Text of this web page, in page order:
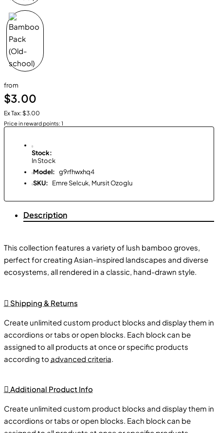
from
$3.00
Ex Tax: $3.00
Price in reward points: 1
Stock:
In Stock
Model: g9rfhwxhq4
SKU:
Emre Selcuk, Mursit Ozoglu
Description
This collection features a variety of lush bamboo groves,
perfect for creating Asian-inspired landscapes and diverse
ecosystems, all rendered in a classic, hand-drawn style.
Varied Bamboo Formations:
diverse options for vegetation.
Asian-Inspired Landscapes:🗺️ Use bamboo trees to
create realistic bamboo forests, jungles, and other Asian-
inspired environments.
assets, perfect for creating worlds inspired by Asian
Versatile Use:🏞️ Use bamboo trees to enhance any type of
map, from world maps to regional maps.
Shipping & Returns
Create unlimited custom product blocks and display them in
accordions or tabs or open blocks. Each block can be
assigned to all products at once or specific products
according to advanced criteria
Additional Product Info
Create unlimited custom product blocks and display them in
accordions or tabs or open blocks. Each block can be